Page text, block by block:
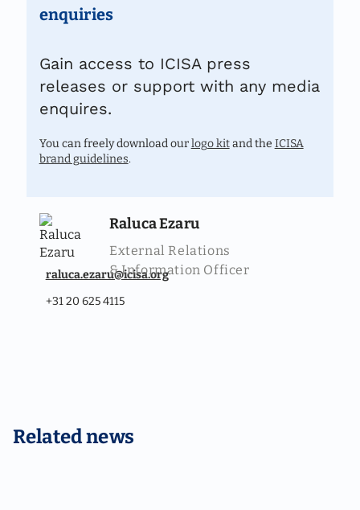
enquiries
Gain access to ICISA press
releases or support with any media
enquires.
You can freely download ourlogo kitand the ICISA
brand guidelines.
Raluca Ezaru
External Relations
& Information Officer
raluca.ezaru@icisa.org
+31 20 625 4115
Related news